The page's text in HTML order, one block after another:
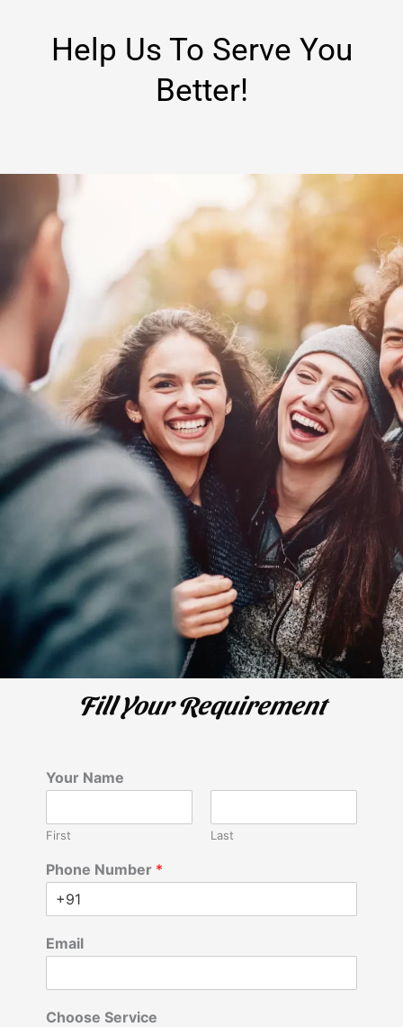
Help Us To Serve You
Better!
Fill Your Requirement
Your Name
First Last
Phone Number *
Email
Choose Service